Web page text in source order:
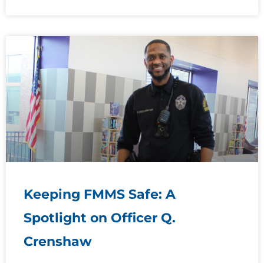
Keeping FMMS Safe: A
Spotlight on Officer Q.
Crenshaw